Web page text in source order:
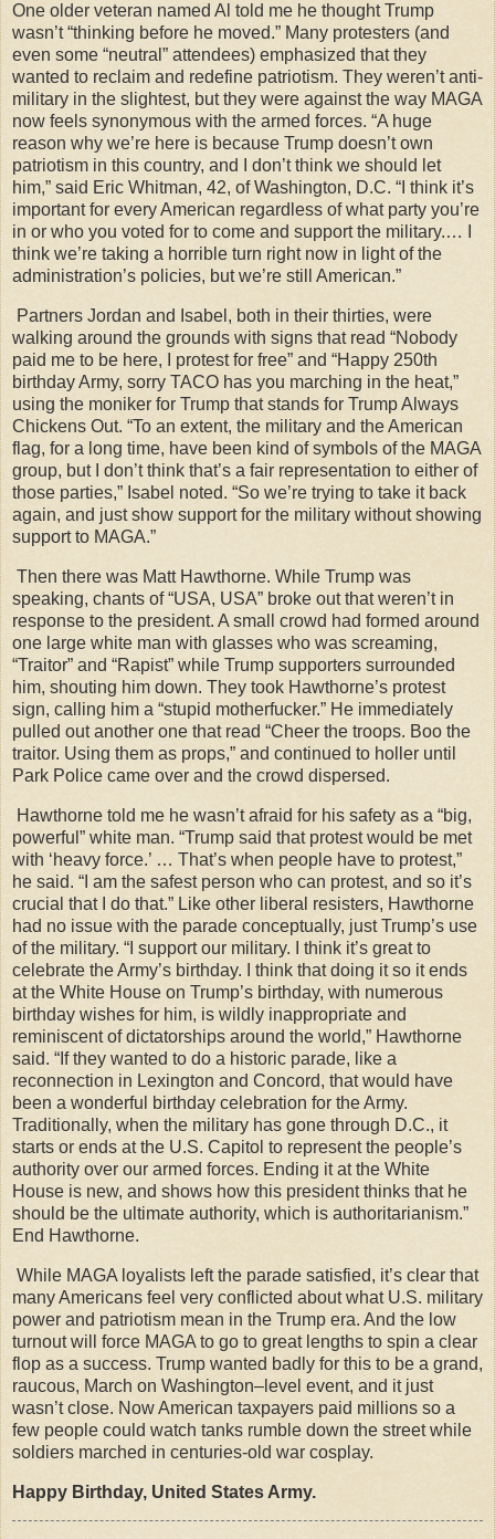
One older veteran named Al told me he thought Trump
wasn’t “thinking before he moved.” Many protesters (and
even some “neutral” attendees) emphasized that they
wanted to reclaim and redefine patriotism. They weren’t anti-
military in the slightest, but they were against the way MAGA
now feels synonymous with the armed forces. “A huge
reason why we’re here is because Trump doesn’t own
patriotism in this country, and I don’t think we should let
him,” said Eric Whitman, 42, of Washington, D.C. “I think it’s
important for every American regardless of what party you’re
in or who you voted for to come and support the military.… I
think we’re taking a horrible turn right now in light of the
administration’s policies, but we’re still American.”
Partners Jordan and Isabel, both in their thirties, were
walking around the grounds with signs that read “Nobody
paid me to be here, I protest for free” and “Happy 250th
birthday Army, sorry TACO has you marching in the heat,”
using the moniker for Trump that stands for Trump Always
Chickens Out. “To an extent, the military and the American
flag, for a long time, have been kind of symbols of the MAGA
group, but I don’t think that’s a fair representation to either of
those parties,” Isabel noted. “So we’re trying to take it back
again, and just show support for the military without showing
support to MAGA.”
Then there was Matt Hawthorne. While Trump was
speaking, chants of “USA, USA” broke out that weren’t in
response to the president. A small crowd had formed around
one large white man with glasses who was screaming,
“Traitor” and “Rapist” while Trump supporters surrounded
him, shouting him down. They took Hawthorne’s protest
sign, calling him a “stupid motherfucker.” He immediately
pulled out another one that read “Cheer the troops. Boo the
traitor. Using them as props,” and continued to holler until
Park Police came over and the crowd dispersed.
Hawthorne told me he wasn’t afraid for his safety as a “big,
powerful” white man. “Trump said that protest would be met
with ‘heavy force.’ … That’s when people have to protest,”
he said. “I am the safest person who can protest, and so it’s
crucial that I do that.” Like other liberal resisters, Hawthorne
had no issue with the parade conceptually, just Trump’s use
of the military. “I support our military. I think it’s great to
celebrate the Army’s birthday. I think that doing it so it ends
at the White House on Trump’s birthday, with numerous
birthday wishes for him, is wildly inappropriate and
reminiscent of dictatorships around the world,” Hawthorne
said. “If they wanted to do a historic parade, like a
reconnection in Lexington and Concord, that would have
been a wonderful birthday celebration for the Army.
Traditionally, when the military has gone through D.C., it
starts or ends at the U.S. Capitol to represent the people’s
authority over our armed forces. Ending it at the White
House is new, and shows how this president thinks that he
should be the ultimate authority, which is authoritarianism.”
End Hawthorne.
While MAGA loyalists left the parade satisfied, it’s clear that
many Americans feel very conflicted about what U.S. military
power and patriotism mean in the Trump era. And the low
turnout will force MAGA to go to great lengths to spin a clear
flop as a success. Trump wanted badly for this to be a grand,
raucous, March on Washington–level event, and it just
wasn’t close. Now American taxpayers paid millions so a
few people could watch tanks rumble down the street while
soldiers marched in centuries-old war cosplay.
Happy Birthday, United States Army.